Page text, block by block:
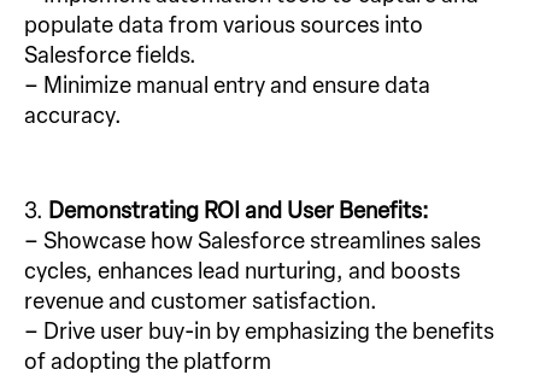
populate data from various sources into
Salesforce fields.
– Minimize manual entry and ensure data
accuracy.
3. Demonstrating ROI and User Benefits:
– Showcase how Salesforce streamlines sales
cycles, enhances lead nurturing, and boosts
revenue and customer satisfaction.
– Drive user buy-in by emphasizing the benefits
of adopting the platform